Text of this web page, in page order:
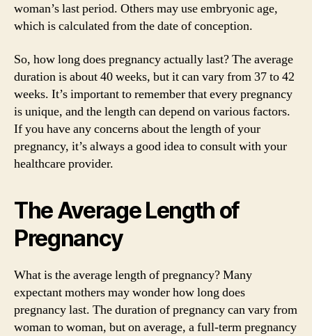
woman’s last period. Others may use embryonic age,
which is calculated from the date of conception.
So, how long does pregnancy actually last? The average
duration is about 40 weeks, but it can vary from 37 to 42
weeks. It’s important to remember that every pregnancy
is unique, and the length can depend on various factors.
If you have any concerns about the length of your
pregnancy, it’s always a good idea to consult with your
healthcare provider.
The Average Length of
Pregnancy
What is the average length of pregnancy? Many
expectant mothers may wonder how long does
pregnancy last. The duration of pregnancy can vary from
woman to woman, but on average, a full-term pregnancy